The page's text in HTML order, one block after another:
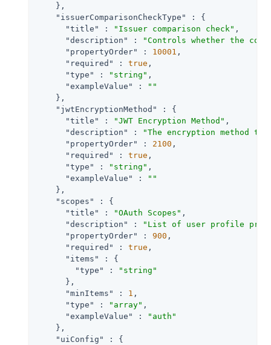
    },
"issuerComparisonCheckType"
: {
"title"
: "Issuer comparison check" ,
"description"
:
"Controls whether the
"propertyOrder"
: 10001 ,
"required"
: true ,
"type"
: "string" ,
"exampleValue"
:
""
    },
"jwtEncryptionMethod"
: {
"title"
: "JWT Encryption Method" ,
"description"
:
"The encryption method
"propertyOrder"
: 2100 ,
"required"
: true ,
"type"
: "string" ,
"exampleValue"
:
""
    },
"scopes"
: {
"title"
: "OAuth Scopes" ,
"description"
:
"List of user profile
"propertyOrder"
: 900 ,
"required"
: true ,
"items"
: {
"type"
:
"string"
      },
"minItems"
: 1 ,
"type"
: "array" ,
"exampleValue"
:
"auth"
    },
"uiConfig"
: {